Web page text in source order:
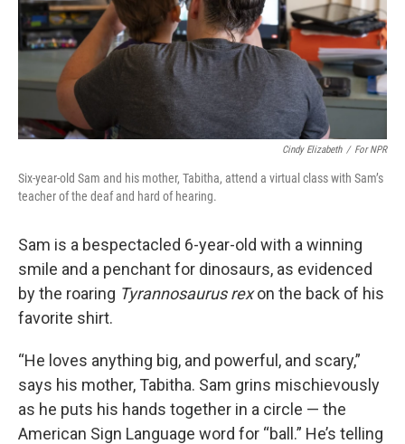
Cindy Elizabeth / For NPR
Six-year-old Sam and his mother, Tabitha, attend a virtual class with Sam’s
teacher of the deaf and hard of hearing.
Sam is a bespectacled 6-year-old with a winning
smile and a penchant for dinosaurs, as evidenced
by the roaring Tyrannosaurus rexon the back of his
favorite shirt.
“He loves anything big, and powerful, and scary,”
says his mother, Tabitha. Sam grins mischievously
as he puts his hands together in a circle — the
American Sign Language word for “ball.” He’s telling